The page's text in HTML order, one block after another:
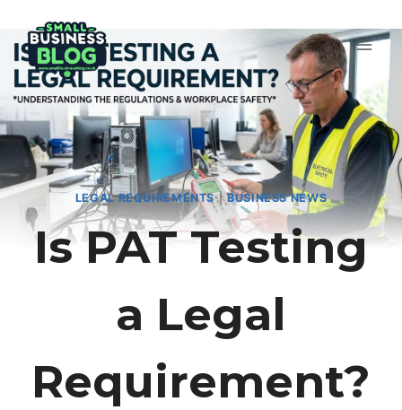
content
LEGAL REQUIREMENTS|BUSINESS NEWS
Is PAT Testing
a Legal
Requirement?